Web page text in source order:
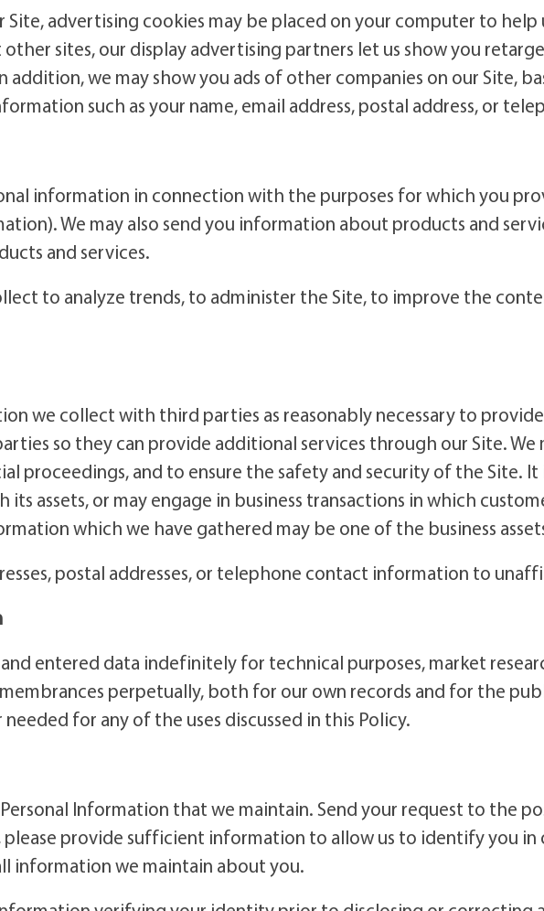
Site, advertising cookies may be placed on your computer to
other sites, our display advertising partners let us show you
addition, we may show you ads of other companies on our Site,
such as your name, email address, postal address, or
information in connection with the purposes for which you
We may also send you information about products and
and services.
to analyze trends, to administer the Site, to improve the
we collect with third parties as reasonably necessary to provide
so they can provide additional services through our Site.
proceedings, and to ensure the safety and security of the Site.
its assets, or may engage in business transactions in which
which we have gathered may be one of the business
postal addresses, or telephone contact information to
entered data indefinitely for technical purposes, market
perpetually, both for our own records and for the
for any of the uses discussed in this Policy.
Information that we maintain. Send your request to the
please provide sufficient information to allow us to identify you
information we maintain about you.